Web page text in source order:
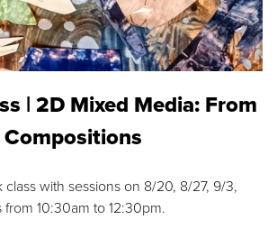
| 2D Mixed Media: From
class with sessions on 8/20, 8/27, 9/3,
10:30am to 12:30pm.